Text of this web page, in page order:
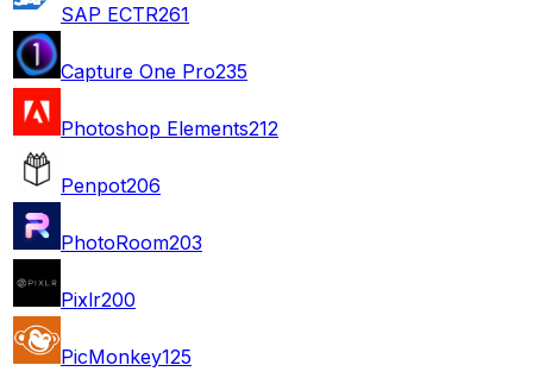
SAP ECTR261
Capture One Pro235
Photoshop Elements212
Penpot206
PhotoRoom203
Pixlr200
PicMonkey125